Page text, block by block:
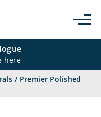
here
/ Premier Polished